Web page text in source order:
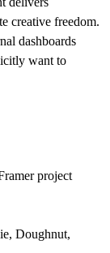
creative freedom.
dashboards
want to
project
Doughnut,